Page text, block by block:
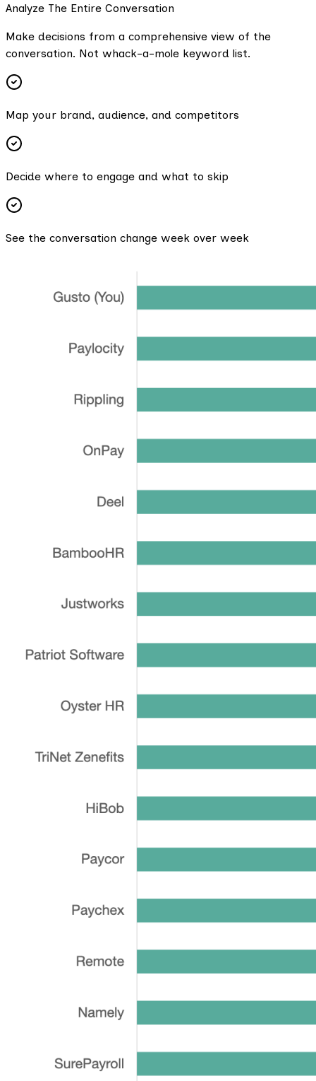
Analyze The Entire Conversation
Make decisions from a comprehensive view of the
conversation. Not whack-a-mole keyword list.
Map your brand, audience, and competitors
Decide where to engage and what to skip
See the conversation change week over week